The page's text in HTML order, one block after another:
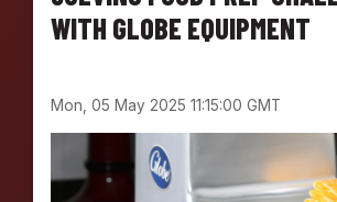
WITH GLOBE EQUIPMENT
Mon, 05 May 2025 11:15:00 GMT